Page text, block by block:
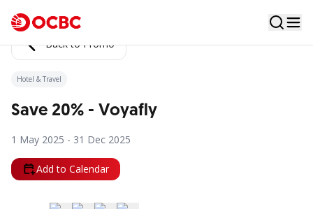
Back to Promo
Hotel & Travel
Save 20% - Voyafly
1 May 2025 - 31 Dec 2025
Add to Calendar